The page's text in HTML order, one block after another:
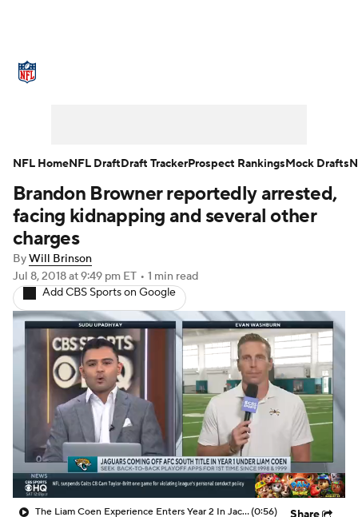
NFL Draft Super Bowl Players
Injuries
Fantasy Paramount +
Brandon Browner reportedly arrested,
facing kidnapping and several other
charges
ByWill Brinson
Jul 8, 2018at 9:49 pm ET • 1 min read
Add CBS Sports on Google
The Liam Coen Experience Enters Year 2 In Jacksonville(0:56)
NFL HomeNFL DraftDraft TrackerProspect RankingsMock Drafts